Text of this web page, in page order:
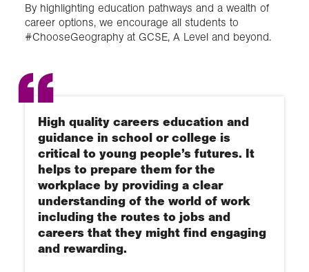
By highlighting education pathways and a wealth of
career options, we encourage all students to
#ChooseGeography at GCSE, A Level and beyond.
High quality careers education and
guidance in school or college is
critical to young people’s futures. It
helps to prepare them for the
workplace by providing a clear
understanding of the world of work
including the routes to jobs and
careers that they might find engaging
and rewarding.